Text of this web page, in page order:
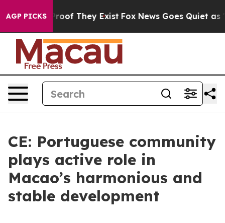
AGP PICKS
no Proof They Exist Fox News Goes Quiet as
CE: Portuguese community
plays active role in
Macao’s harmonious and
stable development